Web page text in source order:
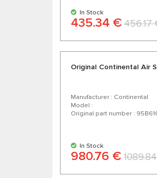
In Stock
435.34 € 456.17
Original Continental Air
Manufacturer : Continental
Model :
Original part number :
In Stock
980.76 €